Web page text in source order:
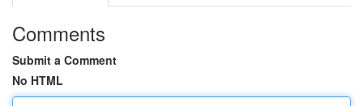
Comments
Submit a Comment
No HTML